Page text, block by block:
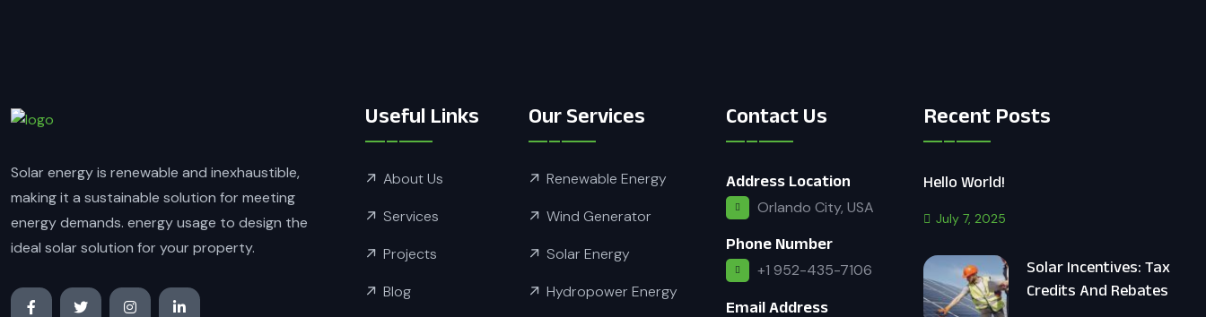
Solar energy is renewable and inexhaustible,
making it a sustainable solution for meeting
energy demands. energy usage to design the
ideal solar solution for your property.
Useful Links
About Us
Services
Projects
Blog
Our Services
Renewable Energy
Wind Generator
Solar Energy
Hydropower Energy
Contact Us
Address Location
Orlando City, USA
Phone Number
+1 952-435-7106
Email Address
Recent Posts
Hello World!
July 7, 2025
Solar Incentives: Tax
Credits And Rebates